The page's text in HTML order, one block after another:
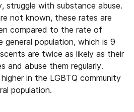
struggle with substance abuse.
not known, these rates are
compared to the rate of
general population, which is 9
are twice as likely as their
and abuse them regularly.
in the LGBTQ community
population.